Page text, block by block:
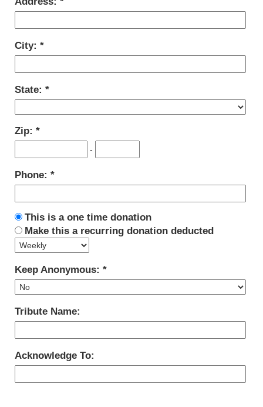
City:
State:
Zip:
-
Phone:
This is a one time donation
Make this a recurring donation deducted
Keep Anonymous:
Tribute Name:
Acknowledge To: